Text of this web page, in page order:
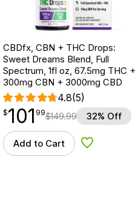
CBDfx, CBN + THC Drops:
Sweet Dreams Blend, Full
Spectrum, 1fl oz, 67.5mg THC +
300mg CBN + 3000mg CBD
4.8(5)
$101.99
$101
point 99$149.99 32% Off
Add to Cart Add to Wishlist